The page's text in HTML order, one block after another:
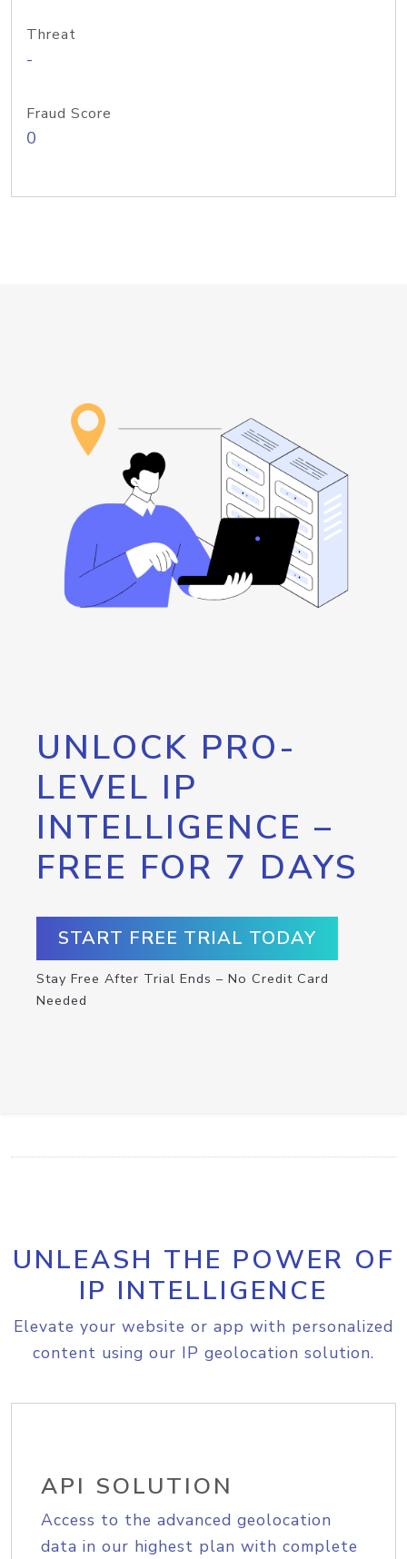
Threat
-
Fraud Score
0
UNLOCK PRO-
LEVEL IP
INTELLIGENCE –
FREE FOR 7 DAYS
START FREE TRIAL TODAY
Stay Free After Trial Ends – No Credit Card
Needed
UNLEASH THE POWER OF
IP INTELLIGENCE
Elevate your website or app with personalized
content using our IP geolocation solution.
API SOLUTION
Access to the advanced geolocation
data in our highest plan with complete